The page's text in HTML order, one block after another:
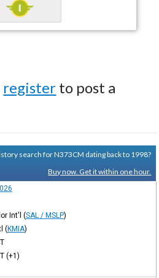
register to post a
search for N373CM dating back to 1998?
Buy now. Get it within one hour.
Int'l (SAL / MSLP)
(KMIA)
(+1)